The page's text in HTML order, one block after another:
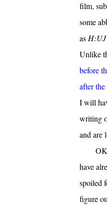
film,
some
as H:UJ
Unlike
before
after
I will
writing
and are
have
spoiled
figure